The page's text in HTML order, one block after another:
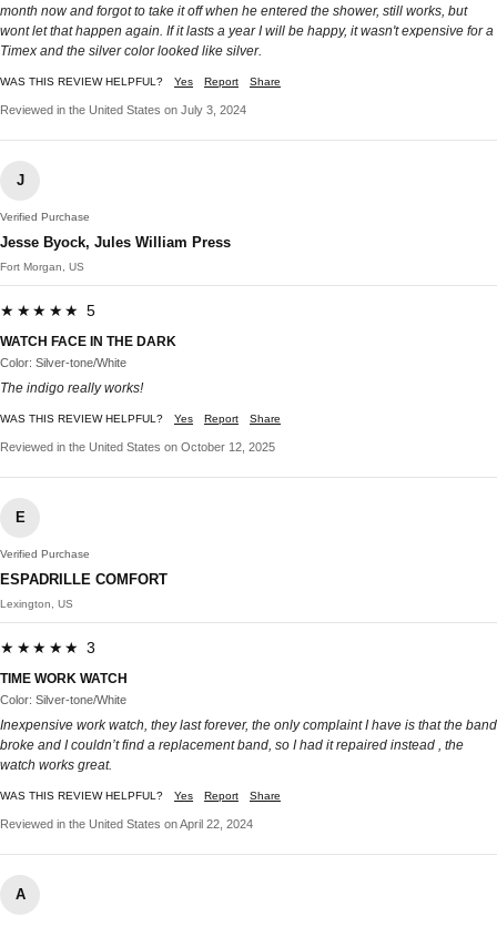
month now and forgot to take it off when he entered the shower, still works, but
wont let that happen again. If it lasts a year I will be happy, it wasn't expensive for a
Timex and the silver color looked like silver.
WAS THIS REVIEW HELPFUL? Yes Report Share
Reviewed in the United States on July 3, 2024
J
Verified Purchase
Jesse Byock, Jules William Press
Fort Morgan, US
★★★★★ 5
WATCH FACE IN THE DARK
Color: Silver-tone/White
The indigo really works!
WAS THIS REVIEW HELPFUL? Yes Report Share
Reviewed in the United States on October 12, 2025
E
Verified Purchase
ESPADRILLE COMFORT
Lexington, US
★★★★★ 3
TIME WORK WATCH
Color: Silver-tone/White
Inexpensive work watch, they last forever, the only complaint I have is that the band
broke and I couldn’t find a replacement band, so I had it repaired instead , the
watch works great.
WAS THIS REVIEW HELPFUL? Yes Report Share
Reviewed in the United States on April 22, 2024
A